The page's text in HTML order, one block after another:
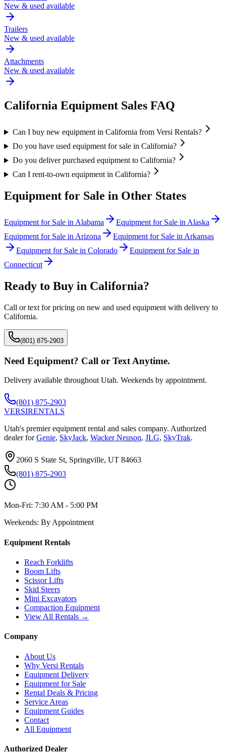
New & used available
Trailers
New & used available
Attachments
New & used available
California Equipment Sales FAQ
Can I buy new equipment in California from Versi Rentals?
Do you have used equipment for sale in California?
Do you deliver purchased equipment to California?
Can I rent-to-own equipment in California?
Equipment for Sale in Other States
Equipment for Sale in Alabama Equipment for Sale in Alaska
Equipment for Sale in Arizona Equipment for Sale in Arkansas
Equipment for Sale in Colorado
Equipment for Sale in
Connecticut
Ready to Buy in California?
Call or text for pricing on new and used equipment with delivery to
California.
(801) 875-2903
Need Equipment? Call or Text Anytime.
Delivery available throughout Utah. Weekends by appointment.
(801) 875-2903
VERSIRENTALS
Utah's premier equipment rental and sales company. Authorized
dealer for Genie, SkyJack, Wacker Neuson, JLG, SkyTrak.
2060 S State St, Springville, UT 84663
(801) 875-2903
Mon-Fri: 7:30 AM - 5:00 PM
Weekends: By Appointment
Equipment Rentals
Reach Forklifts
Boom Lifts
Scissor Lifts
Skid Steers
Mini Excavators
Compaction Equipment
View All Rentals →
Company
About Us
Why Versi Rentals
Equipment Delivery
Equipment for Sale
Rental Deals & Pricing
Service Areas
Equipment Guides
Contact
All Equipment
Authorized Dealer